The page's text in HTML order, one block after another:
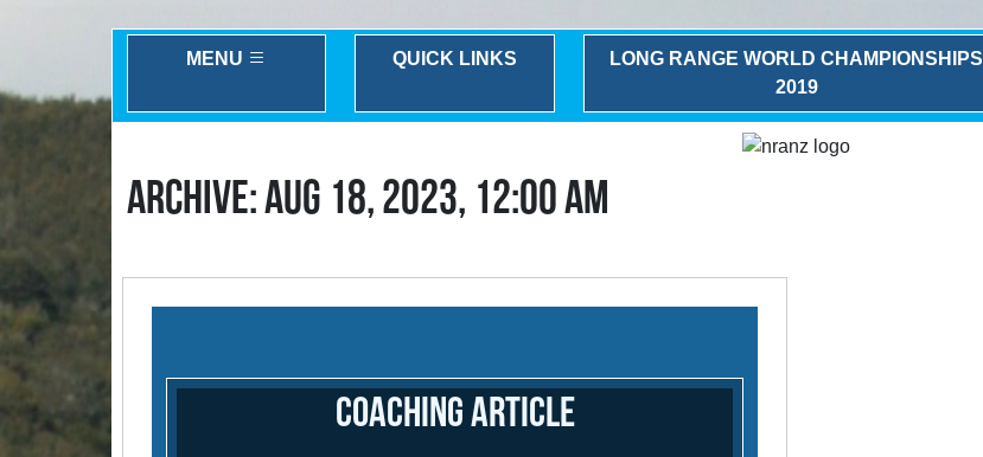
MENU QUICK LINKS
LONG RANGE WORLD CHAMPIONSHIPS
2019
ARCHIVE: AUG 18, 2023, 12:00 AM
Coaching Article